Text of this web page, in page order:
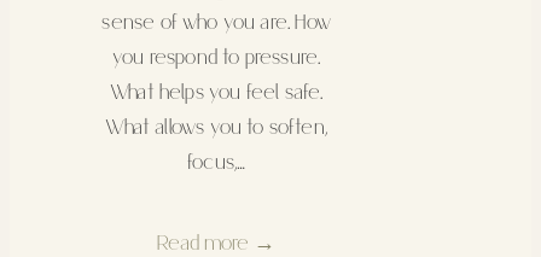
sense of who you are. How
you respond to pressure.
What helps you feel safe.
What allows you to soften,
focus,…
Read more →